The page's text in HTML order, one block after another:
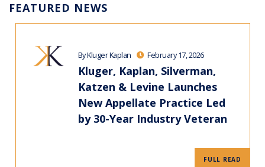
FEATURED NEWS
By Kluger Kaplan February 17, 2026
Kluger, Kaplan, Silverman,
Katzen & Levine Launches
New Appellate Practice Led
by 30-Year Industry Veteran
FULL READ